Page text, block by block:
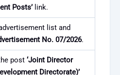
Posts’ link.
list and
No. 07/2026.
post ‘Joint Director
Directorate)’